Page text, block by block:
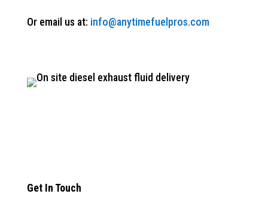
Or email us at: info@anytimefuelpros.com
Get In Touch